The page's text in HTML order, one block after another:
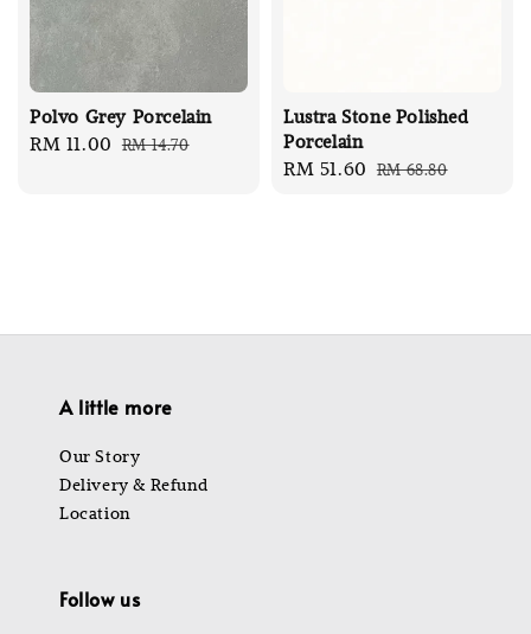
Polvo Grey Porcelain
Sale
RM 11.00 Regular
RM 14.70
Lustra Stone Polished
Porcelain
Sale
RM 51.60 Regular
RM 68.80
A little more
Our Story
Delivery & Refund
Location
Follow us